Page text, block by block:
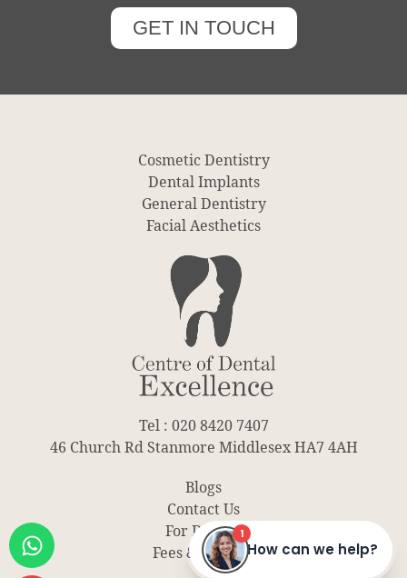
GET IN TOUCH
Cosmetic Dentistry
Dental Implants
General Dentistry
Facial Aesthetics
Tel : 020 8420 7407
46 Church Rd Stanmore Middlesex HA7 4AH
Blogs
Contact Us
For Dentist
Fees & Finance